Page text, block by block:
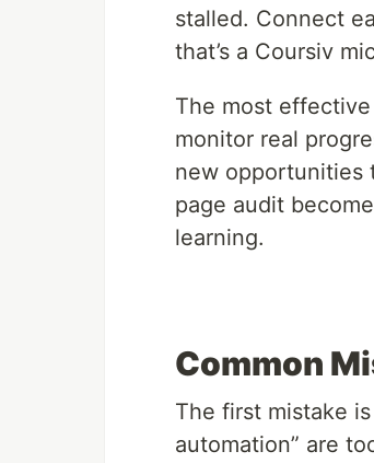
stalled. Connect
that’s a Coursiv
The most
monitor real
new opportunities
page audit
learning.
Common
The first mistake
automation” are